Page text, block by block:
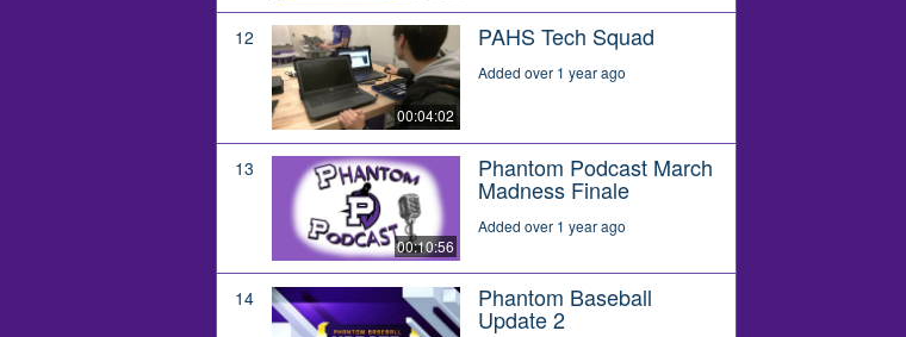
12
00:04:02
PAHS Tech Squad
Added over 1 year ago
13
00:10:56
Phantom Podcast March
Madness Finale
Added over 1 year ago
14 Phantom Baseball
Update 2